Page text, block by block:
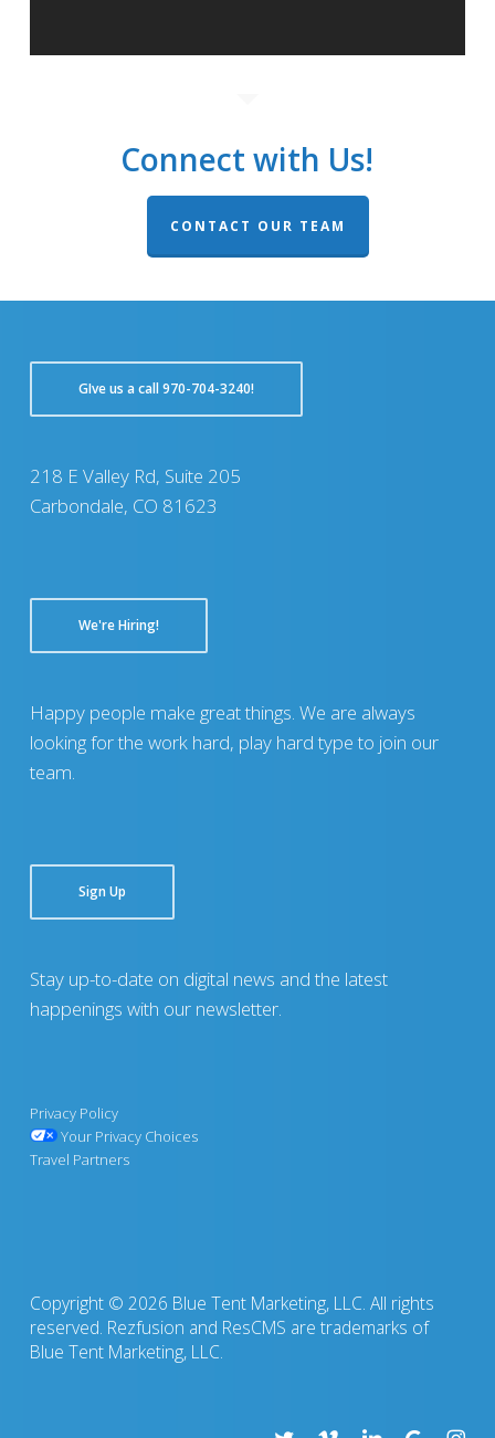
Connect with Us!
CONTACT OUR TEAM
GIve us a call 970-704-3240!
218 E Valley Rd, Suite 205
Carbondale, CO 81623
We're Hiring!
Happy people make great things. We are always
looking for the work hard, play hard type to join our
team.
Sign Up
Stay up-to-date on digital news and the latest
happenings with our newsletter.
Privacy Policy
Your Privacy Choices
Travel Partners
Copyright © 2026 Blue Tent Marketing, LLC. All rights
reserved. Rezfusion and ResCMS are trademarks of
Blue Tent Marketing, LLC.